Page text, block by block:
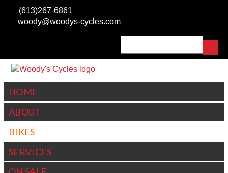
main
content
(613)267-6861
woody@woodys-cycles.com
SEARCH FORM
HOME
ABOUT
BIKES
SERVICES